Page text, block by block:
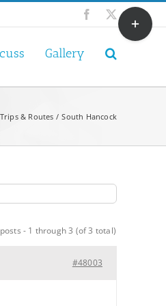
Facebook
X
Gallery
& Routes South Hancock
- 1 through 3 (of 3 total)
#48003
Toggle
Sliding
Bar